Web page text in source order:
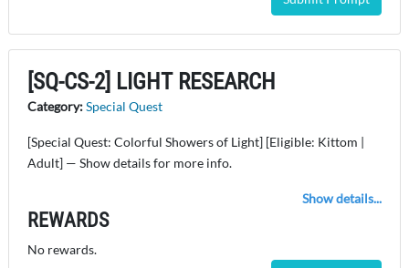
[SQ-CS-2] LIGHT RESEARCH
Category:Special Quest
[Special Quest: Colorful Showers of Light] [Eligible: Kittom |
Adult] — Show details for more info.
Show details...
REWARDS
No rewards.